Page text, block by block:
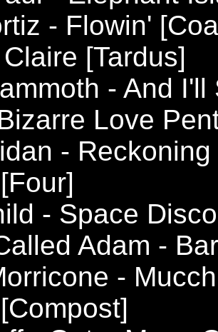
- Flowin'
[Tardus]
- And I'll
Love
-
- Space
Adam -
-